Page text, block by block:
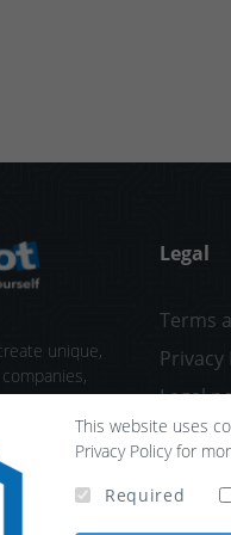
unique,
tools
your new
Legal
Terms
Privacy
Legal
Contact
This website uses
Privacy Policy for
Required